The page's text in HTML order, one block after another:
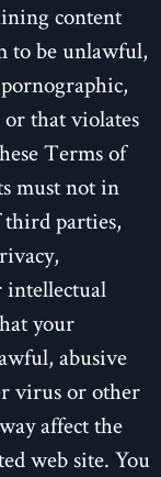
content
to be unlawful,
or that violates
Terms of
must not in
parties,
intellectual
your
abusive
virus or other
affect the
web site. You